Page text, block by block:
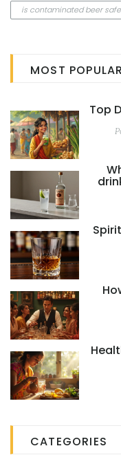
is contaminated beer safe
MOST POPULAR
Top
CATEGORIES